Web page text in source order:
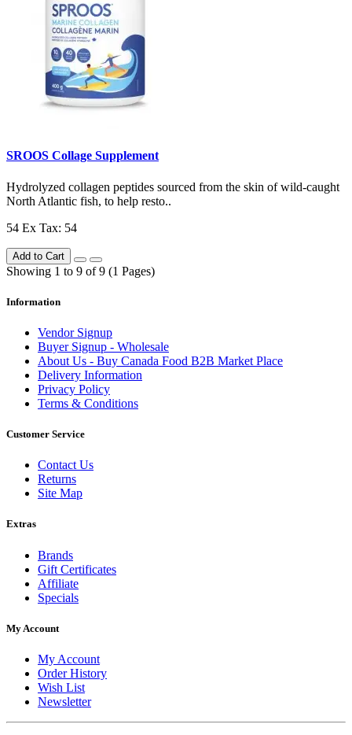
SROOS Collage Supplement
Hydrolyzed collagen peptides sourced from the skin of wild-caught
North Atlantic fish, to help resto..
54 Ex Tax: 54
Add to Cart
Showing 1 to 9 of 9 (1 Pages)
Information
Vendor Signup
Buyer Signup - Wholesale
About Us - Buy Canada Food B2B Market Place
Delivery Information
Privacy Policy
Terms & Conditions
Customer Service
Contact Us
Returns
Site Map
Extras
Brands
Gift Certificates
Affiliate
Specials
My Account
My Account
Order History
Wish List
Newsletter